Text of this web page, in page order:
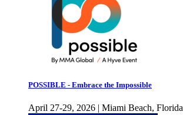
POSSIBLE - Embrace the Impossible
April 27-29, 2026 | Miami Beach, Florida